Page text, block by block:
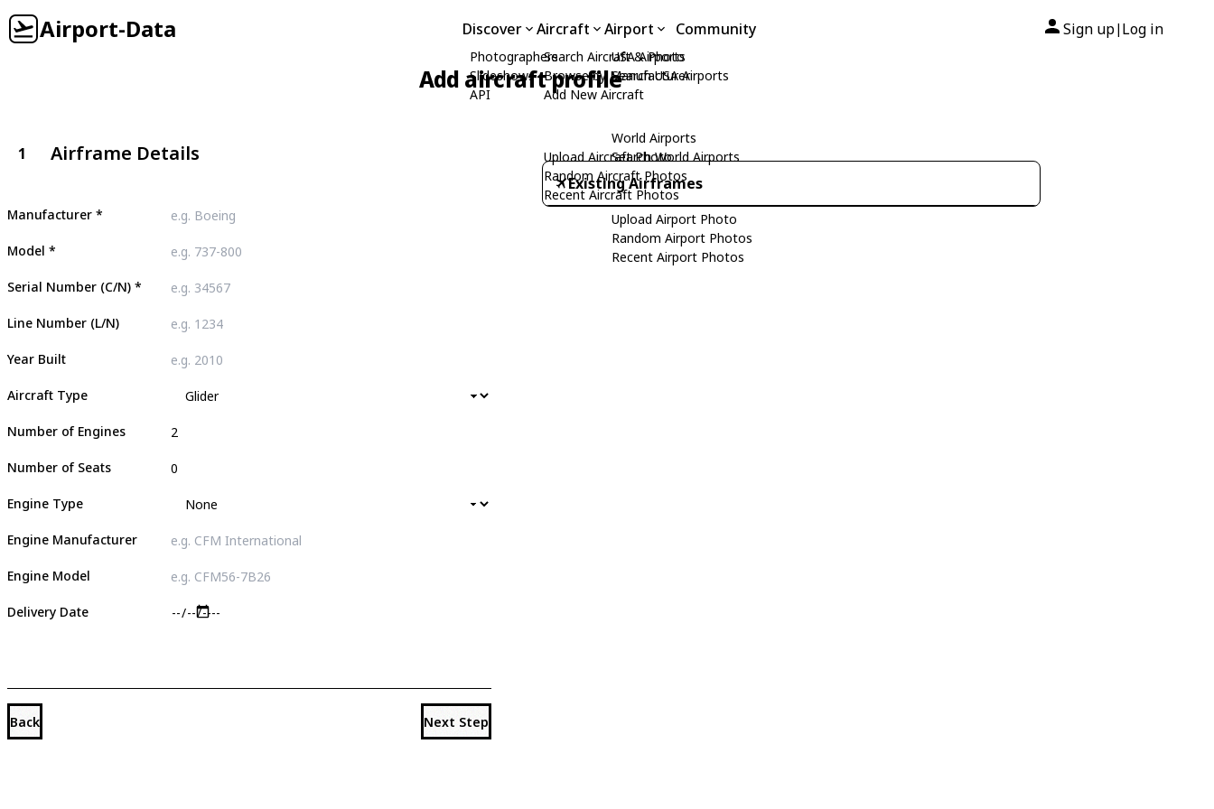
Airport-Data Discover
Photographers
Slideshows
API
Aircraft
Search Aircraft & Photo
Browse by Manufacturer
Add New Aircraft
Upload Aircraft Photo
Random Aircraft Photos
Recent Aircraft Photos
Airport
USA Airports
Search USA Airports
World Airports
Search World Airports
Upload Airport Photo
Random Airport Photos
Recent Airport Photos
Community Sign up| Log in
Add aircraft profile
1 Airframe Details
Manufacturer *
Model *
Serial Number (C/N) *
Line Number (L/N)
Year Built
Aircraft Type
Number of Engines
Number of Seats
Engine Type
Engine Manufacturer
Engine Model
Delivery Date
Back Next Step
Existing Airframes